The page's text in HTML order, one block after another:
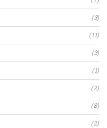
(3)
(11)
(3)
(1)
(2)
(8)
(2)